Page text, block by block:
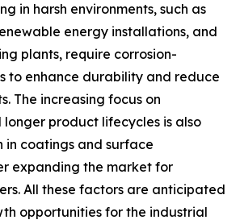
in harsh environments, such as
energy installations, and
plants, require corrosion-
to enhance durability and reduce
The increasing focus on
product lifecycles is also
in coatings and surface
expanding the market for
All these factors are anticipated
opportunities for the industrial